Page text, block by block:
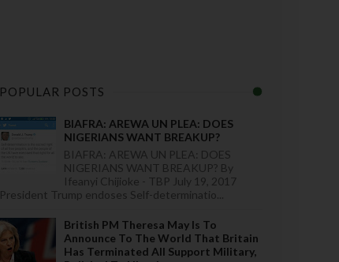
POPULAR POSTS
BIAFRA: AREWA UN PLEA: DOES
NIGERIANS WANT BREAKUP?
BIAFRA: AREWA UN PLEA: DOES
NIGERIANS WANT BREAKUP? By
Ifeanyi Chijioke - TBP July 19, 2017
President Trump endoses Self-determinatio...
British PM Theresa May Is To
Announce To The World That Britain
Has Terminated All Support Military,